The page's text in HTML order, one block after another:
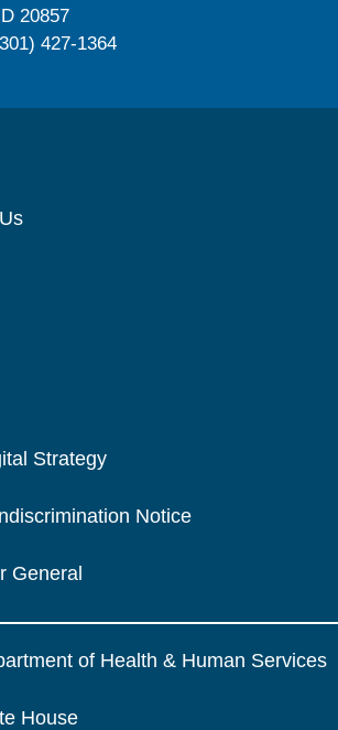
20857
427-1364
Strategy
Notice
General
of Health & Human Services
House